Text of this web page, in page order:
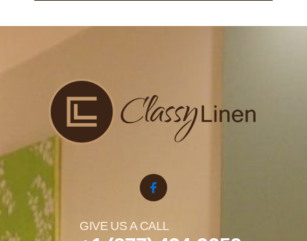
GIVE US A CALL